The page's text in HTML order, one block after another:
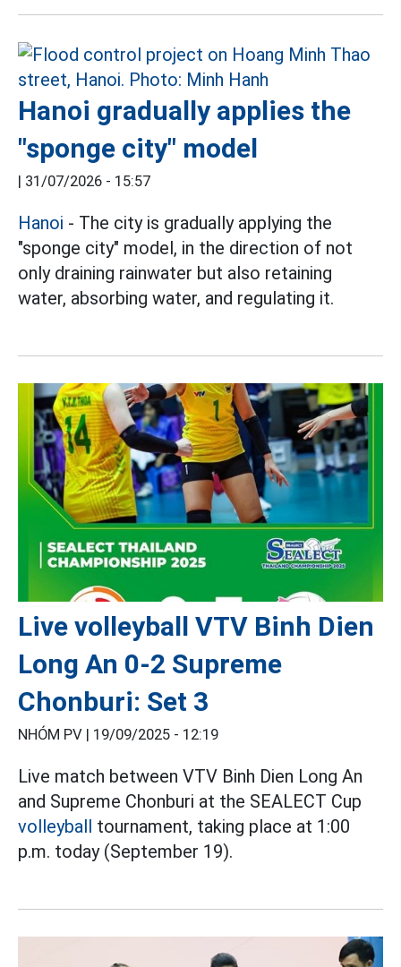
Hanoi gradually applies the
"sponge city" model
| 31/07/2026 - 15:57
Hanoi - The city is gradually applying the
"sponge city" model, in the direction of not
only draining rainwater but also retaining
water, absorbing water, and regulating it.
Live volleyball VTV Binh Dien
Long An 0-2 Supreme
Chonburi: Set 3
NHÓM PV | 19/09/2025 - 12:19
Live match between VTV Binh Dien Long An
and Supreme Chonburi at the SEALECT Cup
volleyball tournament, taking place at 1:00
p.m. today (September 19).